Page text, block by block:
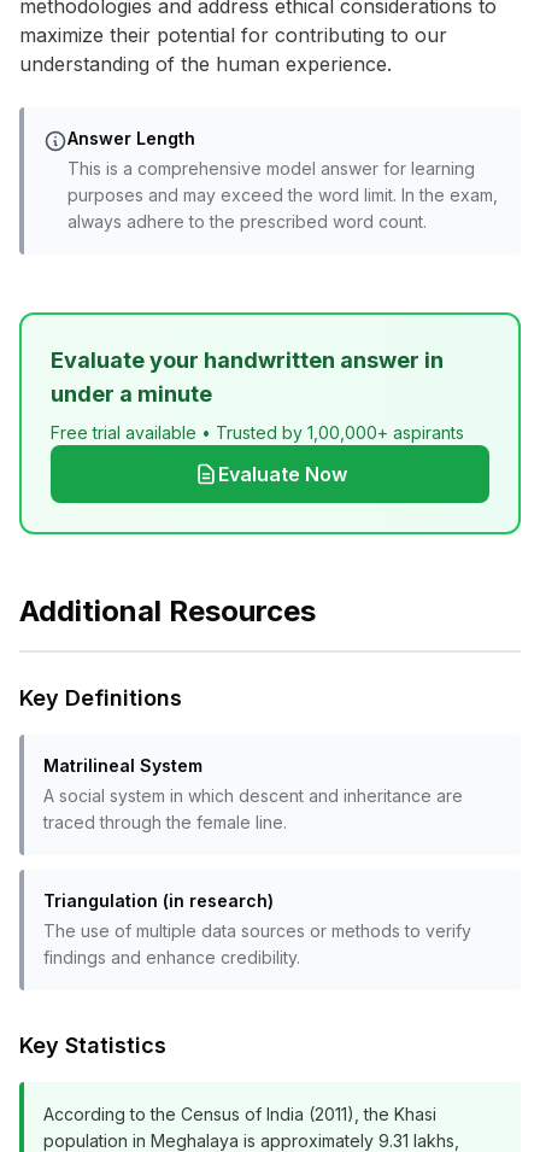
methodologies and address ethical considerations to
maximize their potential for contributing to our
understanding of the human experience.
Answer Length
This is a comprehensive model answer for learning
purposes and may exceed the word limit. In the exam,
always adhere to the prescribed word count.
Evaluate your handwritten answer in
under a minute
Free trial available • Trusted by 1,00,000+ aspirants
Evaluate Now
Additional Resources
Key Definitions
Matrilineal System
A social system in which descent and inheritance are
traced through the female line.
Triangulation (in research)
The use of multiple data sources or methods to verify
findings and enhance credibility.
Key Statistics
According to the Census of India (2011), the Khasi
population in Meghalaya is approximately 9.31 lakhs,